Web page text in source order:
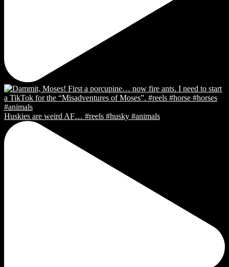
Huskies are weird AF… #reels #husky #animals